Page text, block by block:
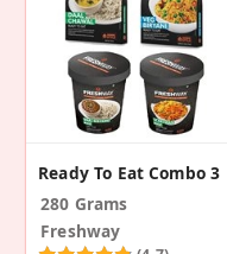
Ready To Eat Combo 3
280 Grams
Freshway